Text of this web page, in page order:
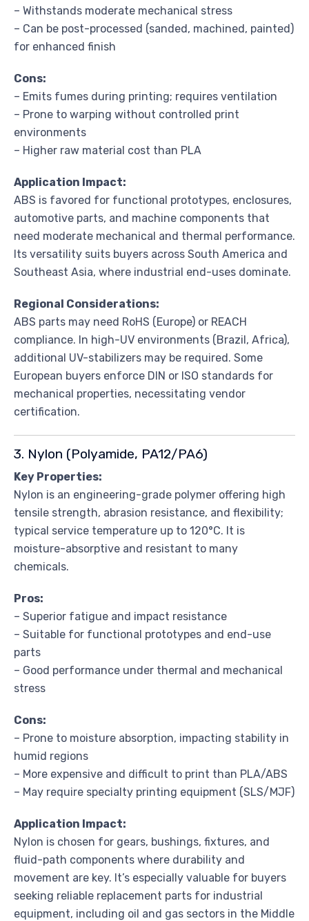
– Withstands moderate mechanical stress
– Can be post-processed (sanded, machined, painted)
for enhanced finish
Cons:
– Emits fumes during printing; requires ventilation
– Prone to warping without controlled print
environments
– Higher raw material cost than PLA
Application Impact:
ABS is favored for functional prototypes, enclosures,
automotive parts, and machine components that
need moderate mechanical and thermal performance.
Its versatility suits buyers across South America and
Southeast Asia, where industrial end-uses dominate.
Regional Considerations:
ABS parts may need RoHS (Europe) or REACH
compliance. In high-UV environments (Brazil, Africa),
additional UV-stabilizers may be required. Some
European buyers enforce DIN or ISO standards for
mechanical properties, necessitating vendor
certification.
3. Nylon (Polyamide, PA12/PA6)
Key Properties:
Nylon is an engineering-grade polymer offering high
tensile strength, abrasion resistance, and flexibility;
typical service temperature up to 120°C. It is
moisture-absorptive and resistant to many
chemicals.
Pros:
– Superior fatigue and impact resistance
– Suitable for functional prototypes and end-use
parts
– Good performance under thermal and mechanical
stress
Cons:
– Prone to moisture absorption, impacting stability in
humid regions
– More expensive and difficult to print than PLA/ABS
– May require specialty printing equipment (SLS/MJF)
Application Impact:
Nylon is chosen for gears, bushings, fixtures, and
fluid-path components where durability and
movement are key. It’s especially valuable for buyers
seeking reliable replacement parts for industrial
equipment, including oil and gas sectors in the Middle